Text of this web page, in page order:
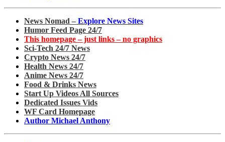
News Nomad – Explore News Sites
Humor Feed Page 24/7
This homepage – just links – no graphics
Sci-Tech 24/7 News
Crypto News 24/7
Health News 24/7
Anime News 24/7
Food & Drinks News
Start Up Videos All Sources
Dedicated Issues Vids
WF Card Homepage
Author Michael Anthony